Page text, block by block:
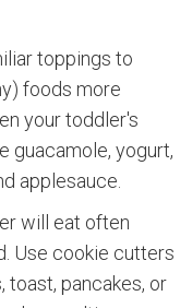
toppings to
foods more
your toddler's
guacamole, yogurt,
applesauce.
will eat often
Use cookie cutters
pancakes, or